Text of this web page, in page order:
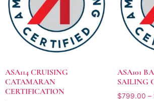
ASA114 CRUISING
CATAMARAN
CERTIFICATION
ASA101
SAILING
$799.00 –